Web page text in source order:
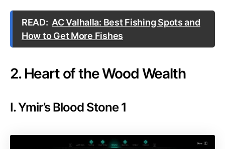
READ: AC Valhalla: Best Fishing Spots and
How to Get More Fishes
2. Heart of the Wood Wealth
I. Ymir’s Blood Stone 1